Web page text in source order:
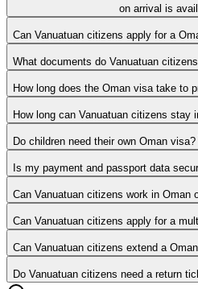
on arrival is
Can Vanuatuan citizens apply for a
What documents do Vanuatuan
How long does the Oman visa take to
How long can Vanuatuan citizens stay
Do children need their own Oman visa?
Is my payment and passport data
Can Vanuatuan citizens work in Oman
Can Vanuatuan citizens apply for a
Can Vanuatuan citizens extend a
Do Vanuatuan citizens need a return